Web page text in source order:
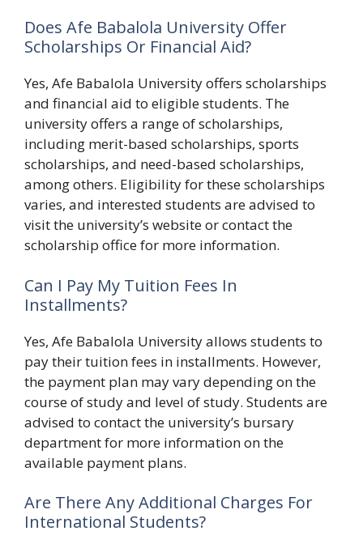
Does Afe Babalola University Offer
Scholarships Or Financial Aid?
Yes, Afe Babalola University offers scholarships
and financial aid to eligible students. The
university offers a range of scholarships,
including merit-based scholarships, sports
scholarships, and need-based scholarships,
among others. Eligibility for these scholarships
varies, and interested students are advised to
visit the university’s website or contact the
scholarship office for more information.
Can I Pay My Tuition Fees In
Installments?
Yes, Afe Babalola University allows students to
pay their tuition fees in installments. However,
the payment plan may vary depending on the
course of study and level of study. Students are
advised to contact the university’s bursary
department for more information on the
available payment plans.
Are There Any Additional Charges For
International Students?